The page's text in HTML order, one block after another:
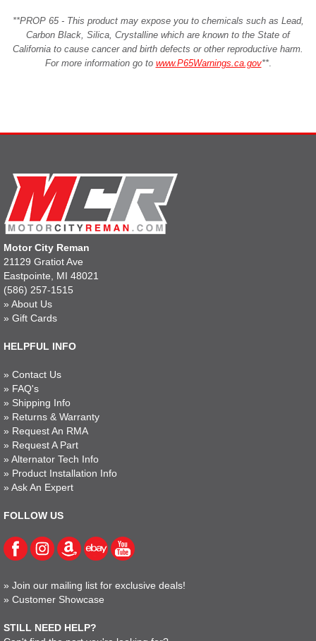
**PROP 65 - This product may expose you to chemicals such as Lead,
Carbon Black, Silica, Crystalline which are known to the State of
California to cause cancer and birth defects or other reproductive harm.
For more information go to www.P65Warnings.ca.gov**.
Motor City Reman
21129 Gratiot Ave
Eastpointe, MI 48021
(586) 257-1515
» About Us
» Gift Cards
HELPFUL INFO
» Contact Us
» FAQ's
» Shipping Info
» Returns & Warranty
» Request An RMA
» Request A Part
» Alternator Tech Info
» Product Installation Info
» Ask An Expert
FOLLOW US
» Join our mailing list for exclusive deals!
» Customer Showcase
STILL NEED HELP?